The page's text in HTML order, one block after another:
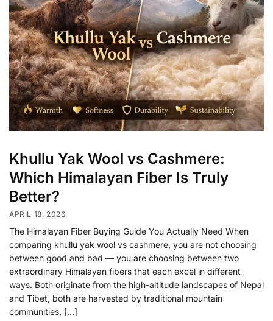
Khullu Yak Wool vs Cashmere:
Which Himalayan Fiber Is Truly
Better?
APRIL 18, 2026
The Himalayan Fiber Buying Guide You Actually Need When
comparing khullu yak wool vs cashmere, you are not choosing
between good and bad — you are choosing between two
extraordinary Himalayan fibers that each excel in different
ways. Both originate from the high-altitude landscapes of Nepal
and Tibet, both are harvested by traditional mountain
communities, […]